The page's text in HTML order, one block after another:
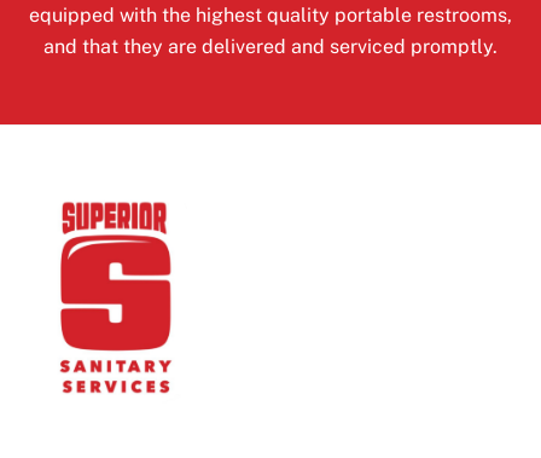
equipped with the highest quality portable restrooms,
and that they are delivered and serviced promptly.